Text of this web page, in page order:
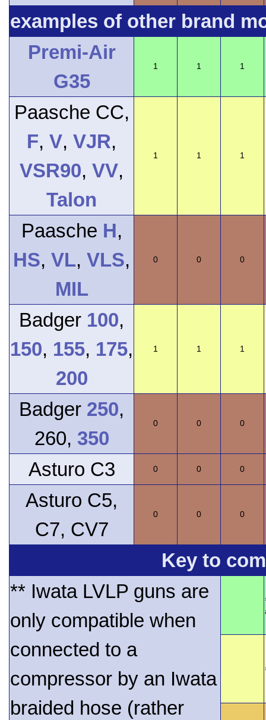
examples of other brand
Premi-Air
G35
1 1 1
Paasche CC,
F, V, VJR,
VSR90, VV,
Talon
1 1 1
Paasche H,
HS, VL, VLS,
MIL
0 0 0
Badger 100,
150, 155, 175,
200
1 1 1
Badger 250,
260, 350
0 0 0
Asturo C3 0 0 0
Asturo C5,
C7, CV7
0 0 0
Key to
** Iwata LVLP guns are
only compatible when
connected to a
compressor by an Iwata
braided hose (rather